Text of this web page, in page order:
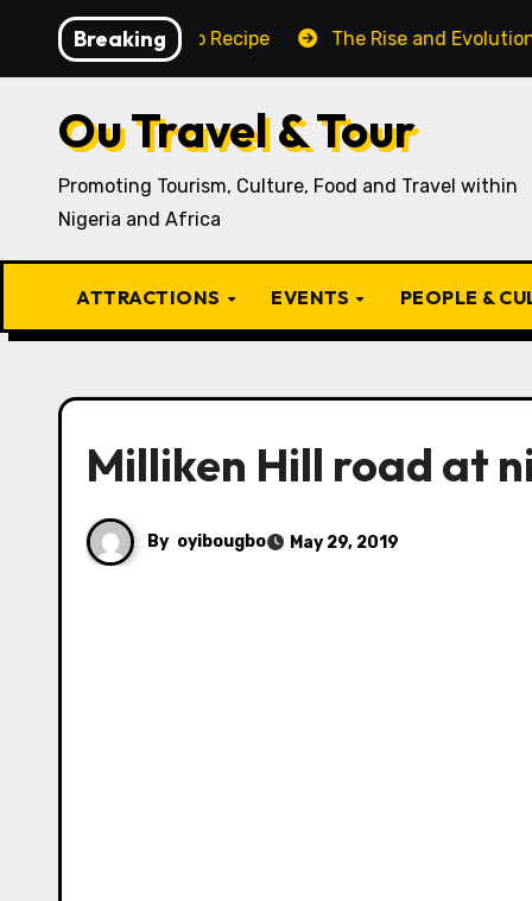
content
Breaking
Igbo Recipe The Rise and Evolution of
Ou Travel & Tour
Promoting Tourism, Culture, Food and Travel within
Nigeria and Africa
ATTRACTIONS EVENTS PEOPLE &
Milliken Hill road at
By oyibougbo May 29, 2019